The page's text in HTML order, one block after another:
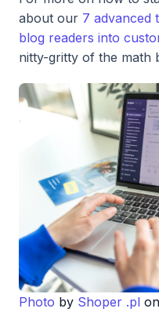
about our 7 advanced
blog readers into
nitty-gritty of the math
Photo by Shoper .pl on